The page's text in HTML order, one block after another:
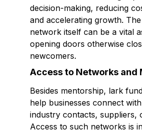
decision-making, reducing
and accelerating growth. The
network itself can be a vital
opening doors otherwise
newcomers.
Access to Networks and
Besides mentorship, lark
help businesses connect
industry contacts, suppliers,
Access to such networks is